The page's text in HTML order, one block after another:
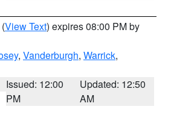
(View Text) expires 08:00 PM by
, Vanderburgh, Warrick,
Issued: 12:00
PM
Updated: 12:50
AM